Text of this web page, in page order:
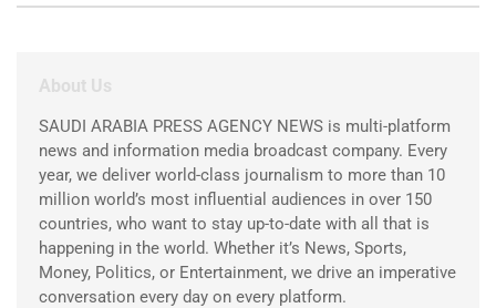
About Us
SAUDI ARABIA PRESS AGENCY NEWS is multi-platform
news and information media broadcast company. Every
year, we deliver world-class journalism to more than 10
million world’s most influential audiences in over 150
countries, who want to stay up-to-date with all that is
happening in the world. Whether it’s News, Sports,
Money, Politics, or Entertainment, we drive an imperative
conversation every day on every platform.